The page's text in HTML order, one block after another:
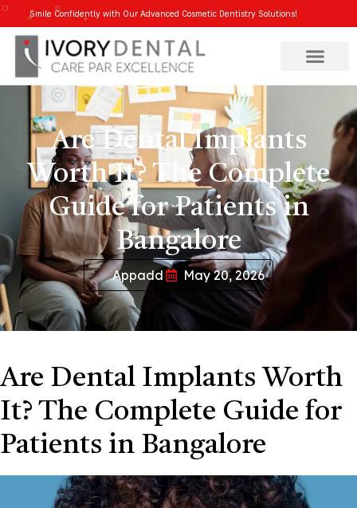
Smile Confidently with Our Advanced Cosmetic Dentistry Solutions!
Are Dental Implants
Worth It? The Complete
Guide for Patients in
Bangalore
Appadd May 20, 2026
Are Dental Implants Worth
It? The Complete Guide for
Patients in Bangalore